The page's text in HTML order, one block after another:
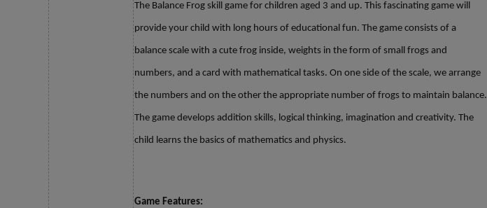
The Balance Frog skill game for children aged 3 and up. This fascinating game will
provide your child with long hours of educational fun. The game consists of a
balance scale with a cute frog inside, weights in the form of small frogs and
numbers, and a card with mathematical tasks. On one side of the scale, we arrange
the numbers and on the other the appropriate number of frogs to maintain balance.
The game develops addition skills, logical thinking, imagination and creativity. The
child learns the basics of mathematics and physics.
Game Features: